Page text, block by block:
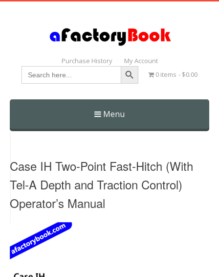
Purchase History My Account
Search
for:
Search Button
0 items $0.00
Menu
Skip
Case IH Two-Point Fast-Hitch (With
Tel-A Depth and Traction Control)
Operator’s Manual